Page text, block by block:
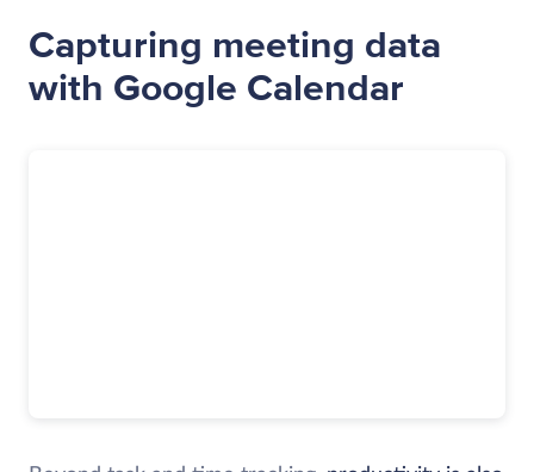
Capturing meeting data
with Google Calendar